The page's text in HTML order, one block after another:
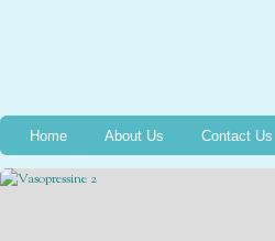
Home About Us Contact Us